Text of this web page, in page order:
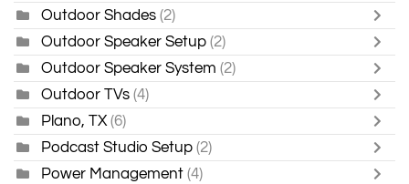
Outdoor Shades (2)
Outdoor Speaker Setup (2)
Outdoor Speaker System (2)
Outdoor TVs (4)
Plano, TX (6)
Podcast Studio Setup (2)
Power Management (4)